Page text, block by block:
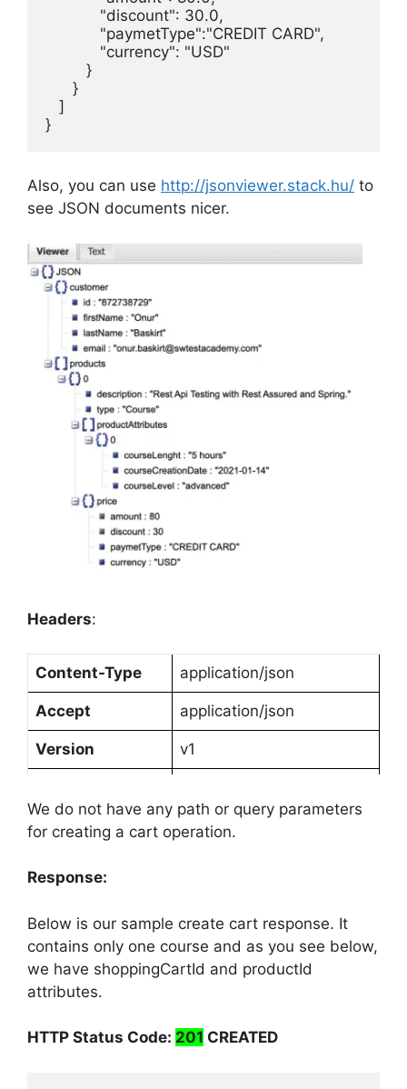
            "discount": 30.0,
            "paymetType":"CREDIT CARD",
            "currency": "USD"
         }
      }
   ]
}
Also, you can use http://jsonviewer.stack.hu/ to
see JSON documents nicer.
Headers:
Content-Type application/json
Accept application/json
Version v1
Authorization Bearer <token>
We do not have any path or query parameters
for creating a cart operation.
Response:
Below is our sample create cart response. It
contains only one course and as you see below,
we have shoppingCartId and productId
attributes.
HTTP Status Code: 201 CREATED